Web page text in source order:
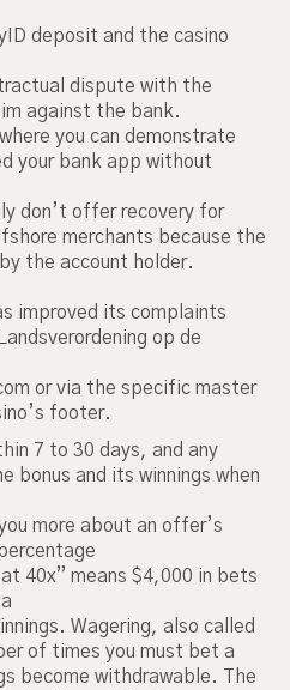
deposit and the casino
dispute with the
against the bank.
you can demonstrate
your bank app without
don’t offer recovery for
merchants because the
the account holder.
improved its complaints
op de
or via the specific master
footer.
7 to 30 days, and any
bonus and its winnings when
more about an offer’s
40x” means $4,000 in bets
Wagering, also called
of times you must bet a
become withdrawable. The